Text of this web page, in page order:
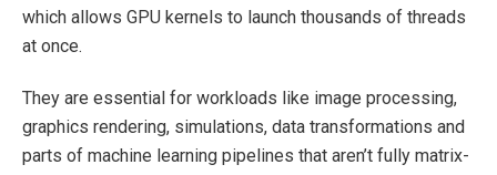
which allows GPU kernels to launch thousands of threads
at once.
They are essential for workloads like image processing,
graphics rendering, simulations, data transformations and
parts of machine learning pipelines that aren’t fully matrix-